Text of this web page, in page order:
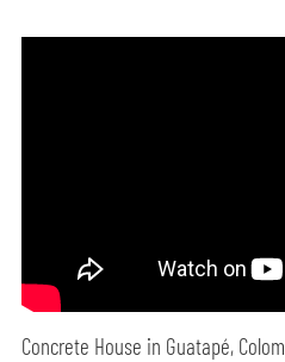
Concrete House in Guatapé,